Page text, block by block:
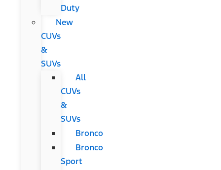
Duty
New
CUVs
&
SUVs
All
CUVs
&
SUVs
Bronco
Bronco
Sport